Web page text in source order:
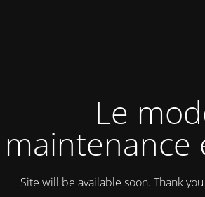
Le
maintenance
Site will be available soon. Thank you